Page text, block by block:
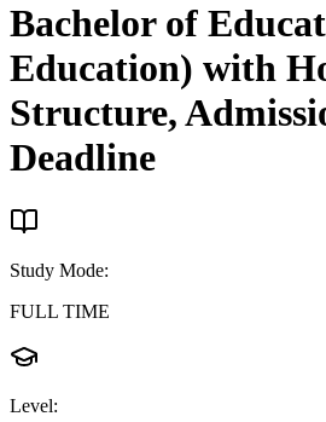
Bachelor of
Education) with
Structure,
Deadline
Study Mode:
FULL TIME
Level: